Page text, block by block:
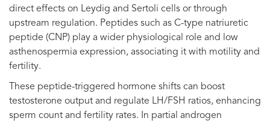
direct effects on Leydig and Sertoli cells or through
upstream regulation. Peptides such as C-type natriuretic
peptide (CNP) play a wider physiological role and low
asthenospermia expression, associating it with motility and
fertility.
These peptide-triggered hormone shifts can boost
testosterone output and regulate LH/FSH ratios, enhancing
sperm count and fertility rates. In partial androgen